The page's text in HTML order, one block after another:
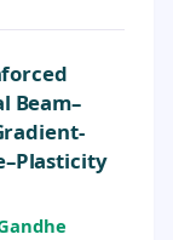
Beam–